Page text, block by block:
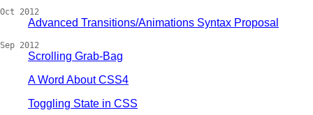
Oct 2012
Advanced Transitions/Animations Syntax Proposal
Sep 2012
Scrolling Grab-Bag
A Word About CSS4
Toggling State in CSS